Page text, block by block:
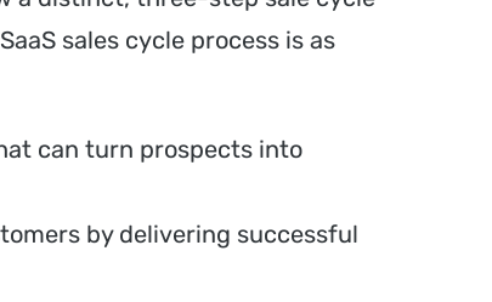
sales cycle process is as
can turn prospects into
by delivering successful